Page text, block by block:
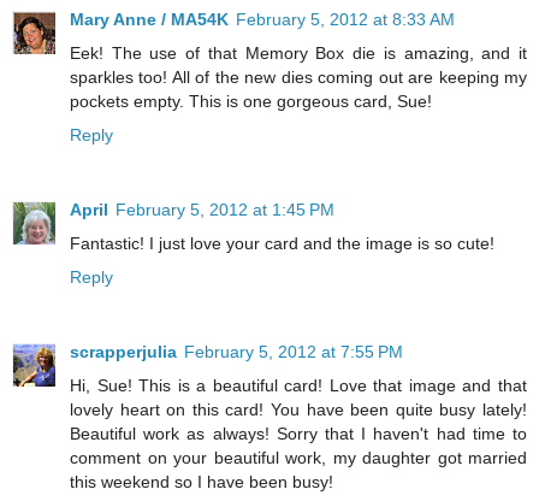
Mary Anne / MA54K February 5, 2012 at 8:33 AM
Eek! The use of that Memory Box die is amazing, and it
sparkles too! All of the new dies coming out are keeping my
pockets empty. This is one gorgeous card, Sue!
Reply
April February 5, 2012 at 1:45 PM
Fantastic! I just love your card and the image is so cute!
Reply
scrapperjulia February 5, 2012 at 7:55 PM
Hi, Sue! This is a beautiful card! Love that image and that
lovely heart on this card! You have been quite busy lately!
Beautiful work as always! Sorry that I haven't had time to
comment on your beautiful work, my daughter got married
this weekend so I have been busy!